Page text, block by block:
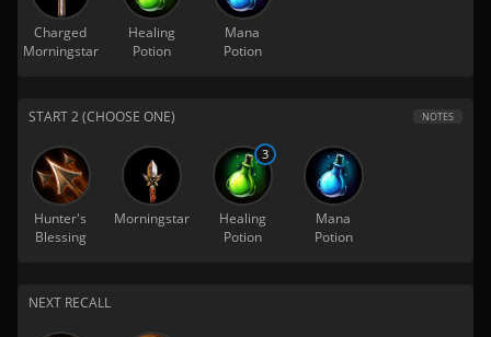
Charged
Morningstar
Healing
Potion
Mana
Potion
START 2 (CHOOSE ONE) NOTES
Hunter's
Blessing
Morningstar
Healing
Potion
3
Mana
Potion
NEXT RECALL